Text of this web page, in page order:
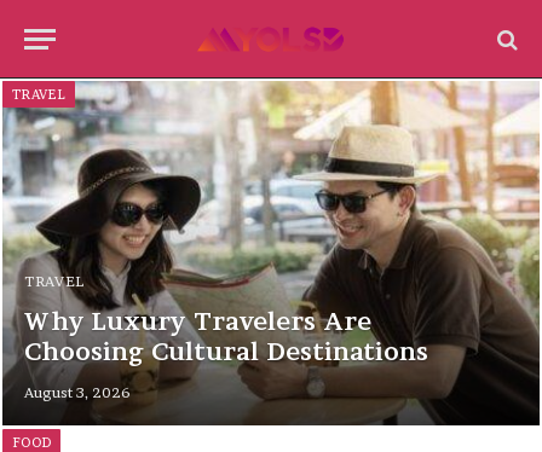
TRAVEL
TRAVEL
Why Luxury Travelers Are
Choosing Cultural Destinations
August 3, 2026
FOOD